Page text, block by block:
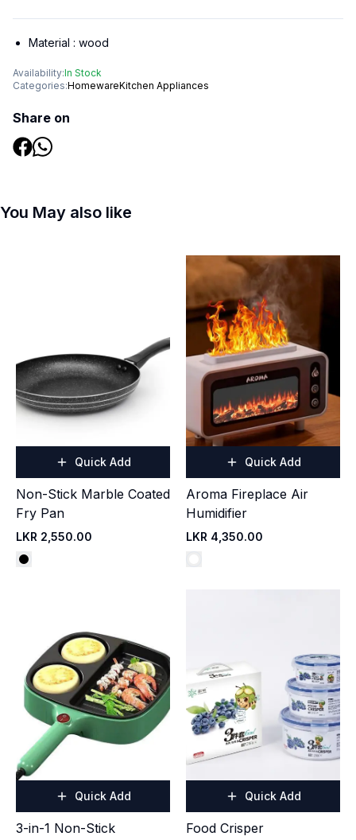
Material : wood
Availability:In Stock
Categories:HomewareKitchen Appliances
Share on
You May also like
Quick Add
Non-Stick Marble Coated
Fry Pan
LKR 2,550.00
Quick Add
Aroma Fireplace Air
Humidifier
LKR 4,350.00
Quick Add
3-in-1 Non-Stick
Quick Add
Food Crisper